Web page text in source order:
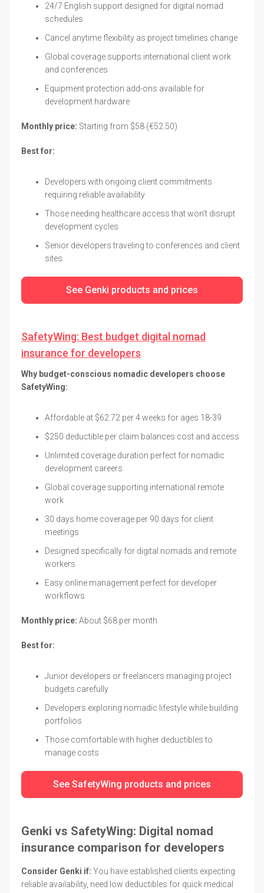
24/7 English support designed for digital nomad
schedules
Cancel anytime flexibility as project timelines change
Global coverage supports international client work
and conferences
Equipment protection add-ons available for
development hardware
Monthly price: Starting from $58 (€52.50)
Best for:
Developers with ongoing client commitments
requiring reliable availability
Those needing healthcare access that won't disrupt
development cycles
Senior developers traveling to conferences and client
sites
See Genki products and prices
SafetyWing: Best budget digital nomad
insurance for developers
Why budget-conscious nomadic developers choose
SafetyWing:
Affordable at $62.72 per 4 weeks for ages 18-39
$250 deductible per claim balances cost and access
Unlimited coverage duration perfect for nomadic
development careers
Global coverage supporting international remote
work
30 days home coverage per 90 days for client
meetings
Designed specifically for digital nomads and remote
workers
Easy online management perfect for developer
workflows
Monthly price: About $68 per month
Best for:
Junior developers or freelancers managing project
budgets carefully
Developers exploring nomadic lifestyle while building
portfolios
Those comfortable with higher deductibles to
manage costs
See SafetyWing products and prices
Genki vs SafetyWing: Digital nomad
insurance comparison for developers
Consider Genki if: You have established clients expecting
reliable availability, need low deductibles for quick medical